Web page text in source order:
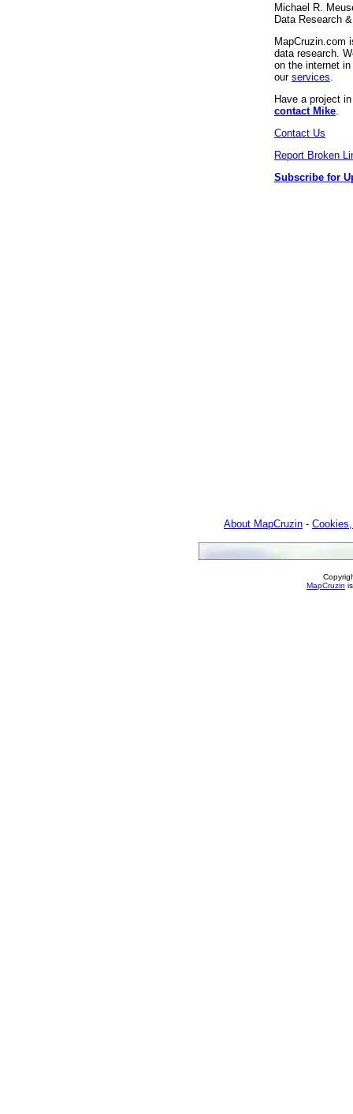
Michael R.
Data Research
MapCruzin.com
data research.
on the internet
our services
Have a project
contact Mike
Contact Us
Report Broken
Subscribe for
About MapCruzin -
MapCruzin